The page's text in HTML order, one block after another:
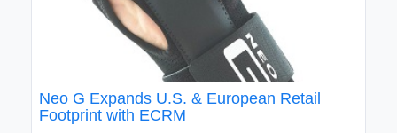
Neo G Expands U.S. & European Retail
Footprint with ECRM